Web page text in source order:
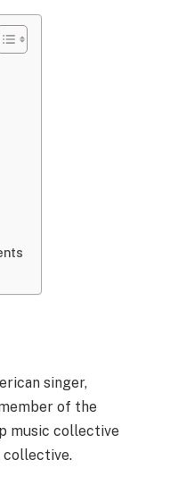
singer,
of the
music collective
collective.